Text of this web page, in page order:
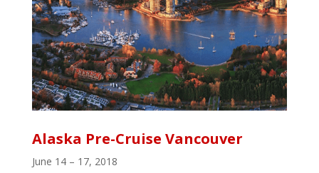
Alaska Pre-Cruise Vancouver
June 14 – 17, 2018